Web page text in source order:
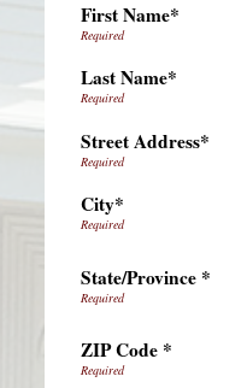
First Name*
Last Name*
Street Address*
City*
State/Province *
ZIP Code *